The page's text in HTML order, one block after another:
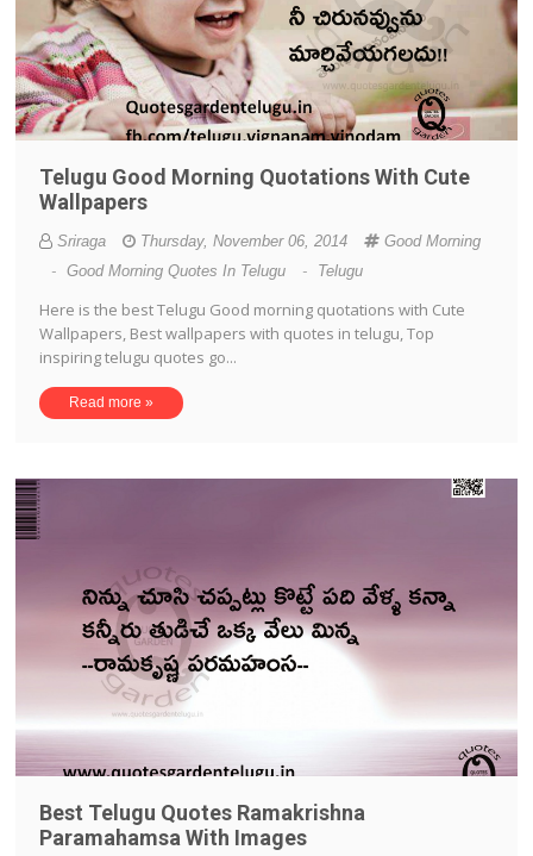
Telugu Good Morning Quotations With Cute
Wallpapers
Sriraga Thursday, November 06, 2014
Good Morning
-
Good Morning Quotes In Telugu - Telugu
Here is the best Telugu Good morning quotations with Cute
Wallpapers, Best wallpapers with quotes in telugu, Top
inspiring telugu quotes go...
Read more »
Best Telugu Quotes Ramakrishna
Paramahamsa With Images